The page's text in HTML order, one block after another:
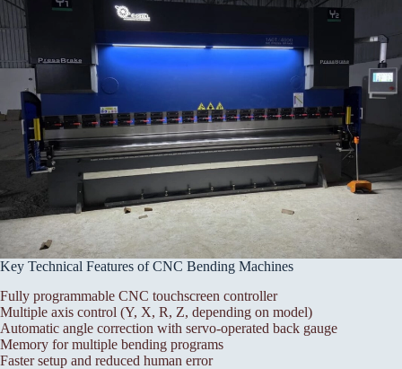
Key Technical Features of CNC Bending Machines
Fully programmable CNC touchscreen controller
Multiple axis control (Y, X, R, Z, depending on model)
Automatic angle correction with servo-operated back gauge
Memory for multiple bending programs
Faster setup and reduced human error